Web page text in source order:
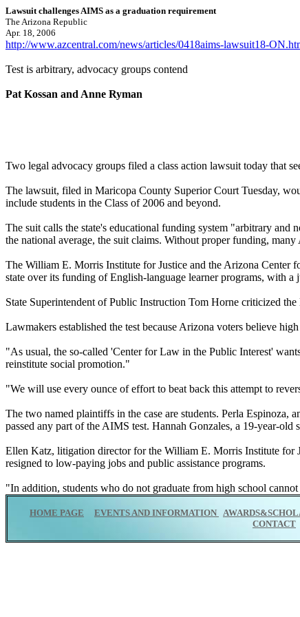
Lawsuit challenges AIMS as a graduation requirement
The Arizona Republic
Apr. 18, 2006
http://www.azcentral.com/news/articles/0418aims-lawsuit18-
Test is arbitrary, advocacy groups contend
Pat Kossan and Anne Ryman
Two legal advocacy groups filed a class action lawsuit today that
The lawsuit, filed in Maricopa County Superior Court Tuesday,
include students in the Class of 2006 and beyond.
The suit calls the state's educational funding system "arbitrary and
the national average, the suit claims. Without proper funding, many
The William E. Morris Institute for Justice and the Arizona Center
state over its funding of English-language learner programs, with a
State Superintendent of Public Instruction Tom Horne criticized
Lawmakers established the test because Arizona voters believe
"As usual, the so-called 'Center for Law in the Public Interest'
reinstitute social promotion."
"We will use every ounce of effort to beat back this attempt to
The two named plaintiffs in the case are students. Perla Espinoza,
passed any part of the AIMS test. Hannah Gonzales, a 19-year-
Ellen Katz, litigation director for the William E. Morris Institute for
resigned to low-paying jobs and public assistance programs.
"In addition, students who do not graduate from high school
HOME PAGE EVENTS AND INFORMATION
CONTACT